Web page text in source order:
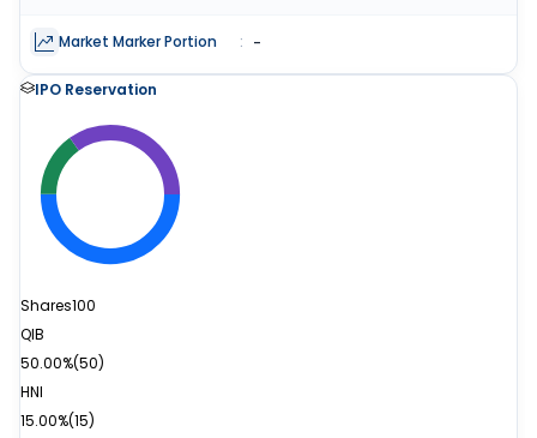
Market Marker Portion : -
IPO Reservation
Shares100
QIB
50.00%(50)
HNI
15.00%(15)